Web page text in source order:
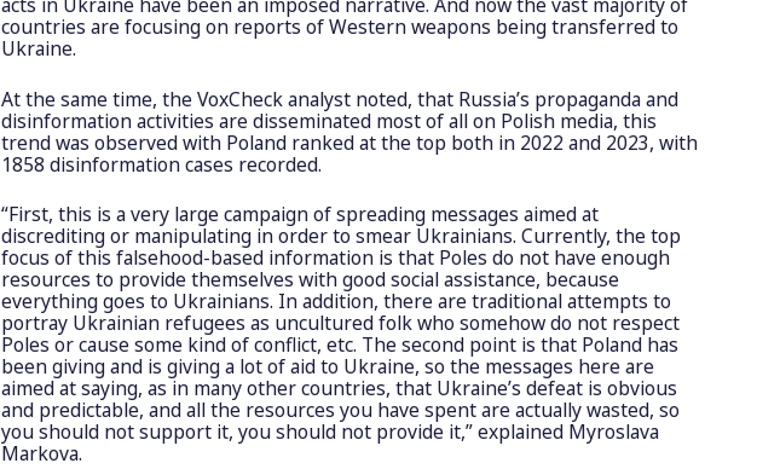
countries are focusing on reports of Western weapons being transferred to
Ukraine.
At the same time, the VoxCheck analyst noted, that Russia’s propaganda and
disinformation activities are disseminated most of all on Polish media, this
trend was observed with Poland ranked at the top both in 2022 and 2023, with
1858 disinformation cases recorded.
“First, this is a very large campaign of spreading messages aimed at
discrediting or manipulating in order to smear Ukrainians. Currently, the top
focus of this falsehood-based information is that Poles do not have enough
resources to provide themselves with good social assistance, because
everything goes to Ukrainians. In addition, there are traditional attempts to
portray Ukrainian refugees as uncultured folk who somehow do not respect
Poles or cause some kind of conflict, etc. The second point is that Poland has
been giving and is giving a lot of aid to Ukraine, so the messages here are
aimed at saying, as in many other countries, that Ukraine’s defeat is obvious
and predictable, and all the resources you have spent are actually wasted, so
you should not support it, you should not provide it,” explained Myroslava
Markova.